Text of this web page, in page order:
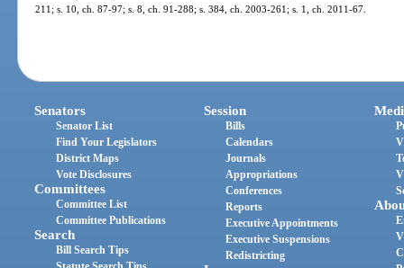
211; s. 10, ch. 87-97; s. 8, ch. 91-288; s. 384, ch. 2003-261; s. 1, ch. 2011-67.
Senators
Senator List
Find Your Legislators
District Maps
Vote Disclosures
Committees
Committee List
Committee Publications
Search
Bill Search Tips
Session
Bills
Calendars
Journals
Appropriations
Conferences
Reports
Executive Appointments
Executive Suspensions
Redistricting